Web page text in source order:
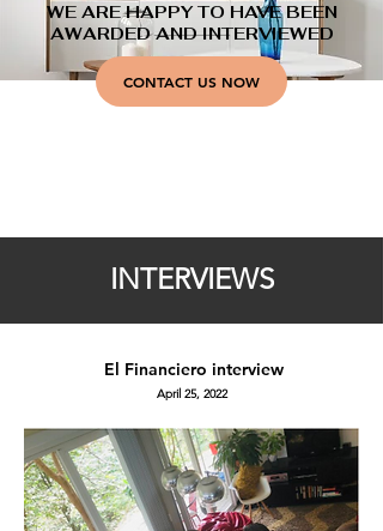
WE ARE HAPPY TO HAVE BEEN
AWARDED AND INTERVIEWED
CONTACT US NOW
INTERVIEWS
El Financiero interview
April 25, 2022